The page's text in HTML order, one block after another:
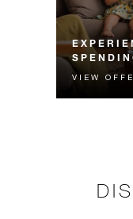
Experience
VIEW